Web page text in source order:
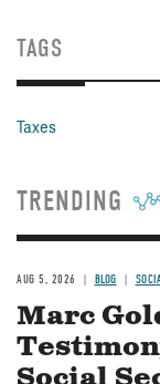
TAGS
Taxes
TRENDING
AUG 5, 2026 BLOG
Marc